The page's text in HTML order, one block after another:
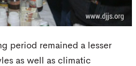
period remained a lesser
as well as climatic